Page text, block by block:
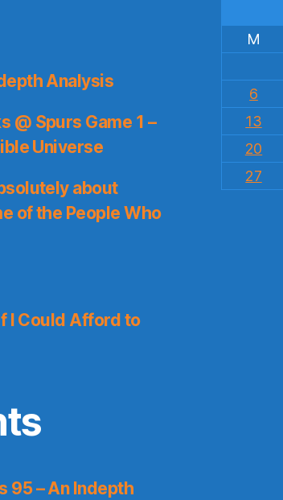
Analysis
@ Spurs Game 1 –
Universe
about
of the People Who
I Could Afford to
95 – An Indepth
M
6
13
20
27